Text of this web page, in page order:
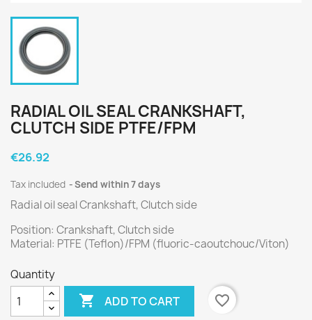
RADIAL OIL SEAL CRANKSHAFT,
CLUTCH SIDE PTFE/FPM
€26.92
Tax included Send within 7 days
Radial oil seal Crankshaft, Clutch side
Position: Crankshaft, Clutch side
Material: PTFE (Teflon)/FPM (fluoric-caoutchouc/Viton)
Quantity
 ADD TO CART
favorite_border